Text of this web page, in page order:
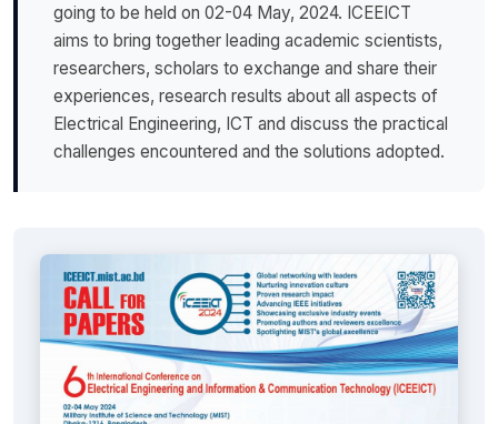
going to be held on 02-04 May, 2024. ICEEICT
aims to bring together leading academic scientists,
researchers, scholars to exchange and share their
experiences, research results about all aspects of
Electrical Engineering, ICT and discuss the practical
challenges encountered and the solutions adopted.